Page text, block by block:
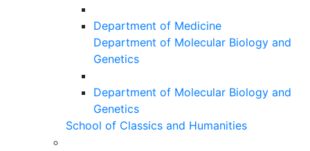
Department of Medicine
Department of Molecular Biology and
Genetics
Department of Molecular Biology and
Genetics
School of Classics and Humanities